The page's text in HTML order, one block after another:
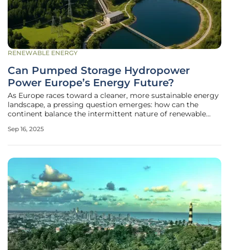
RENEWABLE ENERGY
Can Pumped Storage Hydropower
Power Europe’s Energy Future?
As Europe races toward a cleaner, more sustainable energy
landscape, a pressing question emerges: how can the
continent balance the intermittent nature of renewable
supply? Enter pumped storage hydropower (PSH), a time-
Sep 16, 2025